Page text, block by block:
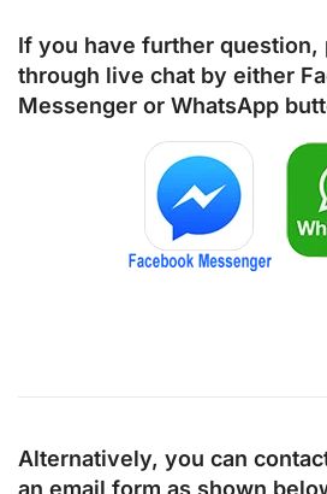
If you have further question,
through live chat by either
Messenger or WhatsApp
Alternatively, you can